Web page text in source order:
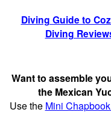
Diving Guide to
Diving
Want to assemble
the Mexican
Use the Mini